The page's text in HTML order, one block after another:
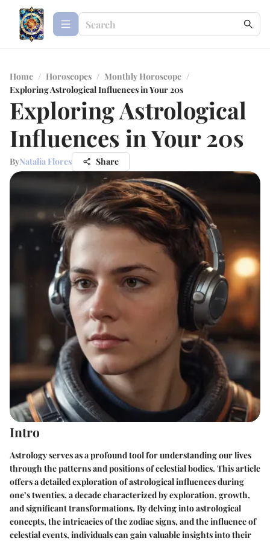
Home / Horoscopes / Monthly Horoscope /
Exploring Astrological Influences in Your 20s
Exploring Astrological
Influences in Your 20s
ByNatalia Flores Share
Intro
Astrology serves as a profound tool for understanding our lives
through the patterns and positions of celestial bodies. This article
offers a detailed exploration of astrological influences during
one’s twenties, a decade characterized by exploration, growth,
and significant transformations. By delving into astrological
concepts, the intricacies of the zodiac signs, and the influence of
celestial events, individuals can gain valuable insights into their